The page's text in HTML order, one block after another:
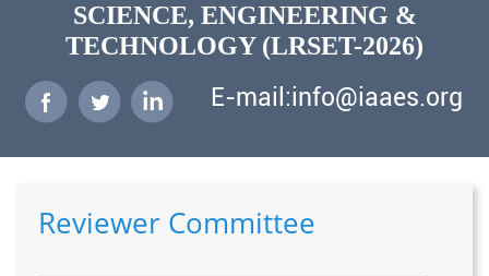
SCIENCE, ENGINEERING &
TECHNOLOGY (LRSET-2026)
E-mail:info@iaaes.org
Reviewer Committee